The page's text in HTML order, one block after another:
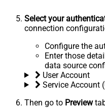
Select your
connection
Configure the
Enter those
data source
User Account
Service Account
Then go to Preview